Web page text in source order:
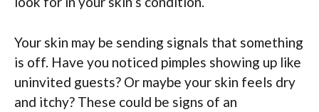
Your skin may be sending signals that something
is off. Have you noticed pimples showing up like
uninvited guests? Or maybe your skin feels dry
and itchy? These could be signs of an